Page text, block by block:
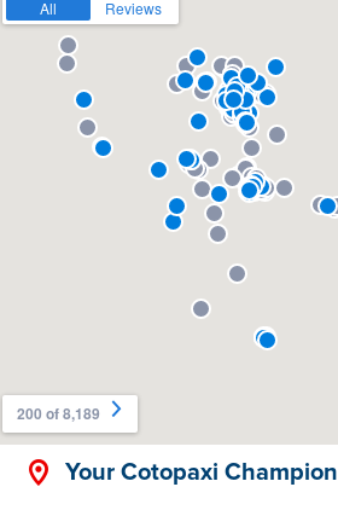
Your Cotopaxi Champion